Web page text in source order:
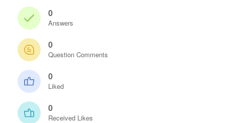
0
Answers
0
Question Comments
0
Liked
0
Received Likes